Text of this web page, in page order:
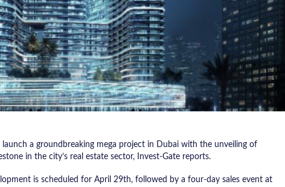
a groundbreaking mega project in Dubai with the unveiling of
in the city’s real estate sector, Invest-Gate reports.
is scheduled for April 29th, followed by a four-day sales event at